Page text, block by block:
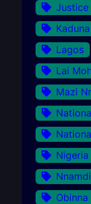
Justice
Lagos
Lai
Mazi
Nigeria